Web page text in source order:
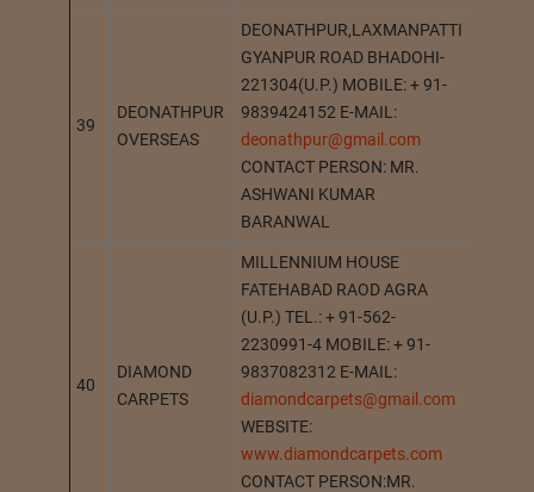
39
DEONATHPUR
OVERSEAS
DEONATHPUR,LAXMANPATTI
GYANPUR ROAD BHADOHI-
221304(U.P.) MOBILE: + 91-
9839424152 E-MAIL:
deonathpur@gmail.com
CONTACT PERSON: MR.
ASHWANI KUMAR
BARANWAL
40
DIAMOND
CARPETS
MILLENNIUM HOUSE
FATEHABAD RAOD AGRA
(U.P.) TEL.: + 91-562-
2230991-4 MOBILE: + 91-
9837082312 E-MAIL:
diamondcarpets@gmail.com
WEBSITE:
www.diamondcarpets.com
CONTACT PERSON:MR.